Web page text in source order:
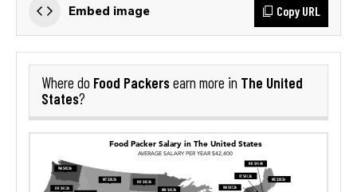
Embed image Copy URL
Where do Food Packersearn more in The United
States?